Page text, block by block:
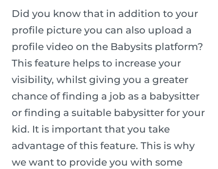
Did you know that in addition to your
profile picture you can also upload a
profile video on the Babysits platform?
This feature helps to increase your
visibility, whilst giving you a greater
chance of finding a job as a babysitter
or finding a suitable babysitter for your
kid. It is important that you take
advantage of this feature. This is why
we want to provide you with some